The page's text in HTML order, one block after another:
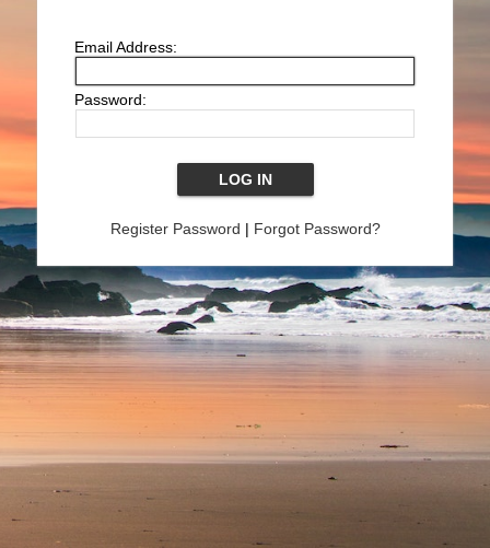
Email Address:
Password:
Register Password | Forgot Password?